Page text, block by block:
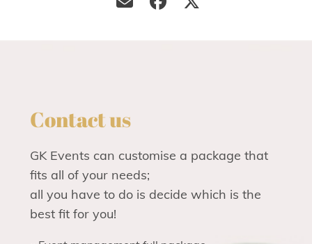
Contact us
GK Events can customise a package that
fits all of your needs;
all you have to do is decide which is the
best fit for you!